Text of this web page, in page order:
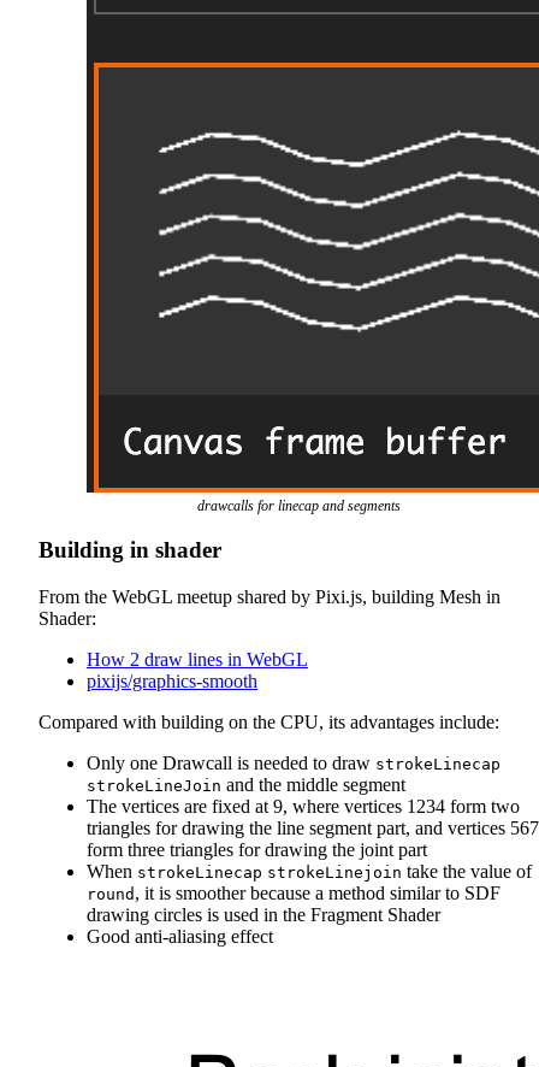
drawcalls for linecap and segments
Building in shader
From the WebGL meetup shared by Pixi.js, building Mesh in
Shader:
How 2 draw lines in WebGL
pixijs/graphics-smooth
Compared with building on the CPU, its advantages include:
Only one Drawcall is needed to draw strokeLinecap
strokeLineJoin and the middle segment
The vertices are fixed at 9, where vertices 1234 form two
triangles for drawing the line segment part, and vertices
form three triangles for drawing the joint part
When strokeLinecap strokeLinejoin take the value of
round , it is smoother because a method similar to SDF
drawing circles is used in the Fragment Shader
Good anti-aliasing effect